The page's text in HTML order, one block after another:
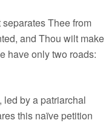
Thee from
and Thou wilt make
have only two roads:
led by a patriarchal
this naïve petition